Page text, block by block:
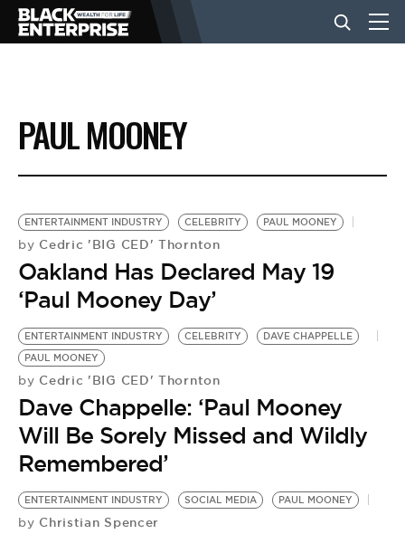
BUSINESS
NEWS
LIFESTYLE
EVENTS
VIDEOS
BE EXTRAS
PAUL MOONEY
ENTERTAINMENT INDUSTRY CELEBRITY PAUL MOONEY
by Cedric 'BIG CED' Thornton
Oakland Has Declared May 19
‘Paul Mooney Day’
ENTERTAINMENT INDUSTRY CELEBRITY
DAVE CHAPPELLE
PAUL MOONEY
by Cedric 'BIG CED' Thornton
Dave Chappelle: ‘Paul Mooney
Will Be Sorely Missed and Wildly
Remembered’
ENTERTAINMENT INDUSTRY SOCIAL MEDIA PAUL MOONEY
by Christian Spencer